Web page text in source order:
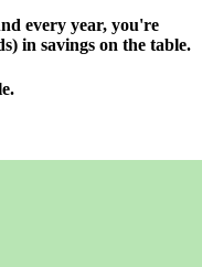
every year, you're
in savings on the table.